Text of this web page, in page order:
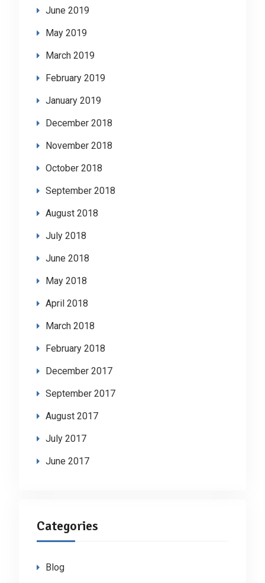
June 2019
May 2019
March 2019
February 2019
January 2019
December 2018
November 2018
October 2018
September 2018
August 2018
July 2018
June 2018
May 2018
April 2018
March 2018
February 2018
December 2017
September 2017
August 2017
July 2017
June 2017
Categories
Blog